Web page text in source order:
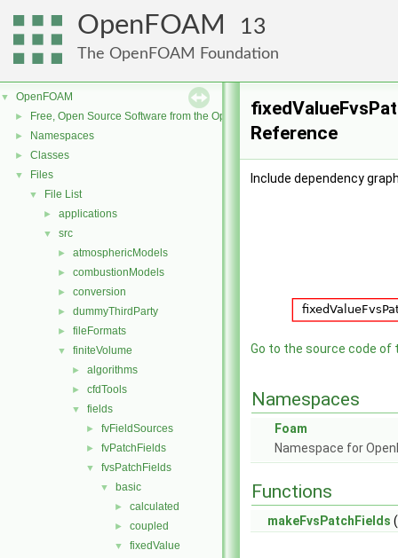
OpenFOAM 13
The OpenFOAM Foundation
▼ OpenFOAM
► Free, Open Source Software from the OpenFOAM Foundation
► Namespaces
► Classes
▼ Files
▼ File List
► applications
▼ src
► atmosphericModels
► combustionModels
► conversion
► dummyThirdParty
► fileFormats
▼ finiteVolume
► algorithms
► cfdTools
▼ fields
► fvFieldSources
► fvPatchFields
▼ fvsPatchFields
▼ basic
► calculated
► coupled
▼
fixedValue
Reference
Include dependency
Go to the source code of
Namespaces
Foam
Namespace for
Functions
makeFvsPatchFields